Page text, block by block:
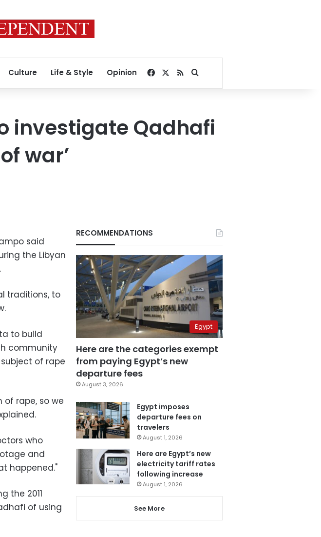
Culture Life & Style Opinion Facebook
RSSSearch for
investigate Qadhafi
war’
said
the Libyan
traditions, to
to build
community
of rape
rape, so we
who
and
happened."
the 2011
of using
RECOMMENDATIONS
Egypt
Here are the categories exempt
from paying Egypt’s new
departure fees
August 3, 2026
Egypt imposes
departure fees on
travelers
August 1, 2026
Here are Egypt’s new
electricity tariff rates
following increase
August 1, 2026
See More